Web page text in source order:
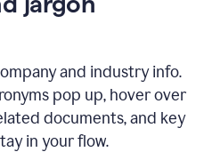
and industry info.
pop up, hover over
documents, and key
in your flow.